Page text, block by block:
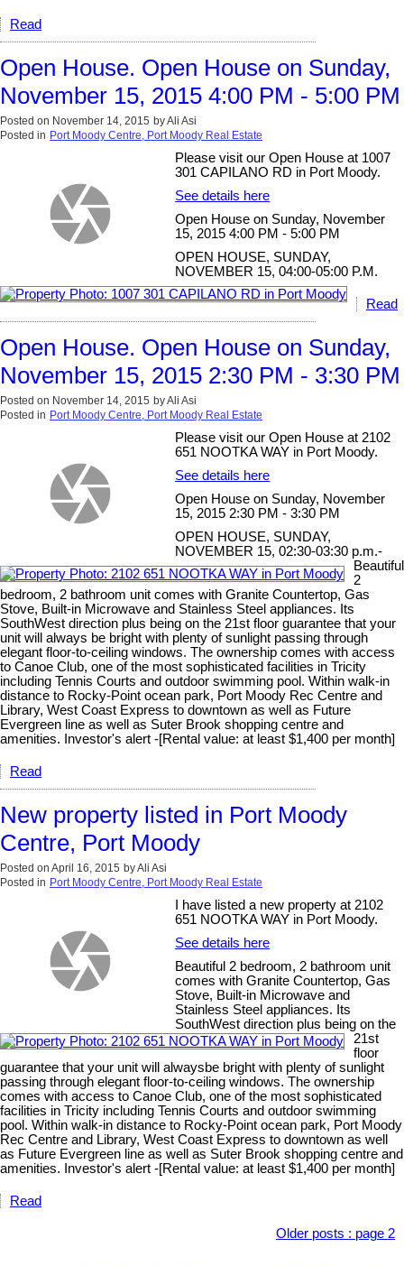
Read
Open House. Open House on Sunday,
November 15, 2015 4:00 PM - 5:00 PM
Posted on November 14, 2015 byAli Asi
Posted in Port Moody Centre, Port Moody Real Estate
Please visit our Open House at 1007
301 CAPILANO RD in Port Moody.
See details here
Open House on Sunday, November
15, 2015 4:00 PM - 5:00 PM
OPEN HOUSE, SUNDAY,
NOVEMBER 15, 04:00-05:00 P.M.
Read
Open House. Open House on Sunday,
November 15, 2015 2:30 PM - 3:30 PM
Posted on November 14, 2015 byAli Asi
Posted in Port Moody Centre, Port Moody Real Estate
Please visit our Open House at 2102
651 NOOTKA WAY in Port Moody.
See details here
Open House on Sunday, November
15, 2015 2:30 PM - 3:30 PM
OPEN HOUSE, SUNDAY,
NOVEMBER 15, 02:30-03:30 p.m.-
Beautiful
2
bedroom, 2 bathroom unit comes with Granite Countertop, Gas
Stove, Built-in Microwave and Stainless Steel appliances. Its
SouthWest direction plus being on the 21st floor guarantee that your
unit will always be bright with plenty of sunlight passing through
elegant floor-to-ceiling windows. The ownership comes with access
to Canoe Club, one of the most sophisticated facilities in Tricity
including Tennis Courts and outdoor swimming pool. Within walk-in
distance to Rocky-Point ocean park, Port Moody Rec Centre and
Library, West Coast Express to downtown as well as Future
Evergreen line as well as Suter Brook shopping centre and
amenities. Investor's alert -[Rental value: at least $1,400 per month]
Read
New property listed in Port Moody
Centre, Port Moody
Posted on April 16, 2015 byAli Asi
Posted in Port Moody Centre, Port Moody Real Estate
I have listed a new property at 2102
651 NOOTKA WAY in Port Moody.
See details here
Beautiful 2 bedroom, 2 bathroom unit
comes with Granite Countertop, Gas
Stove, Built-in Microwave and
Stainless Steel appliances. Its
SouthWest direction plus being on the
21st
floor
guarantee that your unit will alwaysbe bright with plenty of sunlight
passing through elegant floor-to-ceiling windows. The ownership
comes with access to Canoe Club, one of the most sophisticated
facilities in Tricity including Tennis Courts and outdoor swimming
pool. Within walk-in distance to Rocky-Point ocean park, Port Moody
Rec Centre and Library, West Coast Express to downtown as well
as Future Evergreen line as well as Suter Brook shopping centre and
amenities. Investor's alert -[Rental value: at least $1,400 per month]
Read
Older posts : page 2